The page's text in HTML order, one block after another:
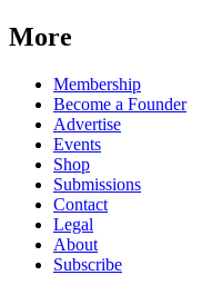
More
Membership
Become a Founder
Advertise
Events
Shop
Submissions
Contact
Legal
About
Subscribe